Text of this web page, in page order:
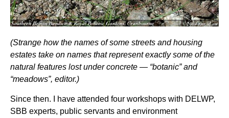
(Strange how the names of some streets and housing
estates take on names that represent exactly some of the
natural features lost under concrete — “botanic” and
“meadows”, editor.)
Since then. I have attended four workshops with DELWP,
SBB experts, public servants and environment